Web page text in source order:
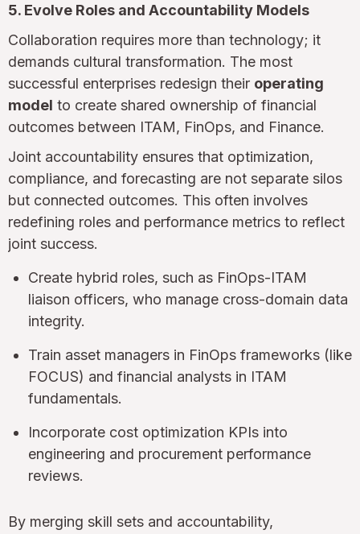
5. Evolve Roles and Accountability Models
Collaboration requires more than technology; it
demands cultural transformation. The most
successful enterprises redesign their operating
model to create shared ownership of financial
outcomes between ITAM, FinOps, and Finance.
Joint accountability ensures that optimization,
compliance, and forecasting are not separate silos
but connected outcomes. This often involves
redefining roles and performance metrics to reflect
joint success.
Create hybrid roles, such as FinOps-ITAM
liaison officers, who manage cross-domain data
integrity.
Train asset managers in FinOps frameworks (like
FOCUS) and financial analysts in ITAM
fundamentals.
Incorporate cost optimization KPIs into
engineering and procurement performance
reviews.
By merging skill sets and accountability,